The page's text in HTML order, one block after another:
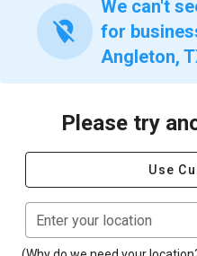
location_off
We can't
for
Angleton,
Please try
Use
Enter your location